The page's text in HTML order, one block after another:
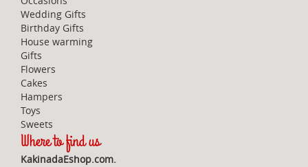
Wedding Gifts
Birthday Gifts
House warming
Gifts
Flowers
Cakes
Hampers
Toys
Sweets
Where to find us
KakinadaEshop.com.